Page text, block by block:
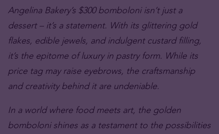
Angelina Bakery’s $300 bomboloni isn’t just a
dessert – it’s a statement. With its glittering gold
flakes, edible jewels, and indulgent custard filling,
it’s the epitome of luxury in pastry form. While its
price tag may raise eyebrows, the craftsmanship
and creativity behind it are undeniable.
In a world where food meets art, the golden
bomboloni shines as a testament to the possibilities